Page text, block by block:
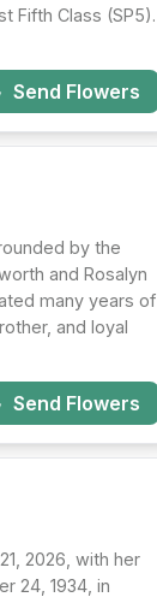
Fifth Class (SP5).
Send Flowers
by the
and Rosalyn
many years of
and loyal
Send Flowers
2026, with her
24, 1934, in